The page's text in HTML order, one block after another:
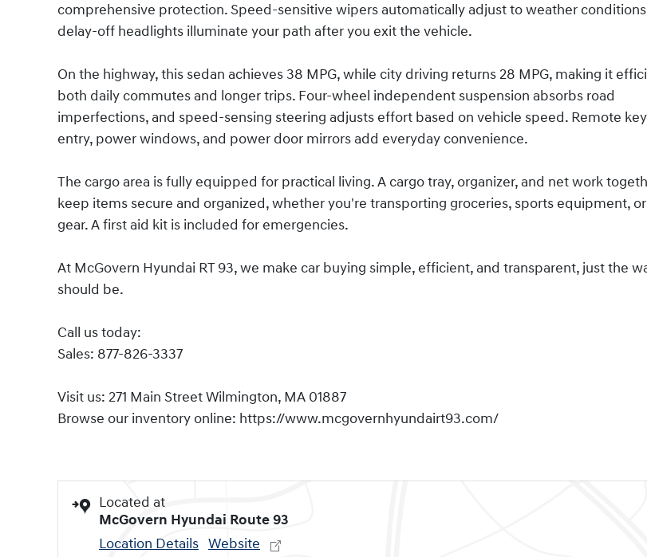
comprehensive protection. Speed-sensitive wipers automatically adjust to weather
delay-off headlights illuminate your path after you exit the vehicle.
On the highway, this sedan achieves 38 MPG, while city driving returns 28 MPG, making it
both daily commutes and longer trips. Four-wheel independent suspension absorbs road
imperfections, and speed-sensing steering adjusts effort based on vehicle speed. Remote
entry, power windows, and power door mirrors add everyday convenience.
The cargo area is fully equipped for practical living. A cargo tray, organizer, and net work
keep items secure and organized, whether you're transporting groceries, sports equipment,
gear. A first aid kit is included for emergencies.
At McGovern Hyundai RT 93, we make car buying simple, efficient, and transparent, just the
should be.
Call us today:
Sales: 877-826-3337
Visit us: 271 Main Street Wilmington, MA 01887
Browse our inventory online: https://www.mcgovernhyundairt93.com/
Located at
McGovern Hyundai Route 93
Location Details Website